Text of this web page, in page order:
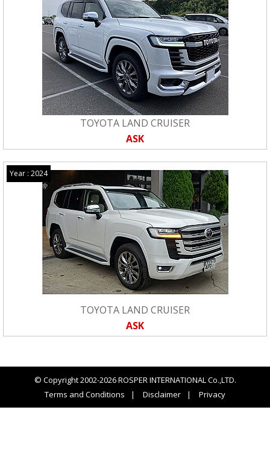
TOYOTA LAND CRUISER
ASK
Year : 2024
TOYOTA LAND CRUISER
ASK
© Copyright 2002-2026 ROSPER INTERNATIONAL Co.,LTD.
Terms and Conditions
Disclaimer Privacy